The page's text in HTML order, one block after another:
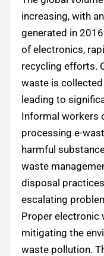
increasing, with
generated in
of electronics,
recycling efforts.
waste is
leading to
Informal workers
processing e-
harmful
waste
disposal
escalating
Proper electronic
mitigating the
waste pollution.